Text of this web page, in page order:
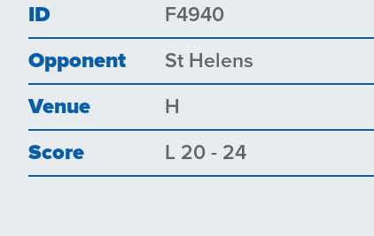
ID F4940
Opponent St Helens
Venue H
Score L 20 - 24